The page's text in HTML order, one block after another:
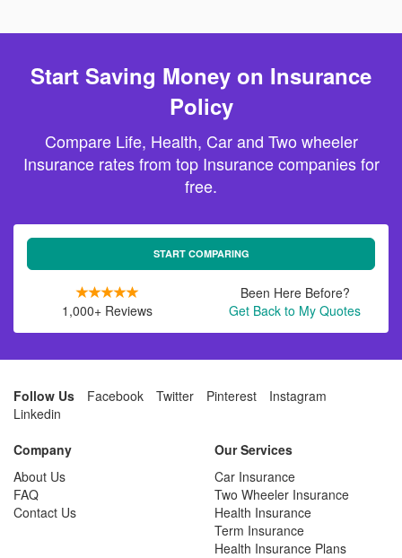
Start Saving Money on Insurance
Policy
Compare Life, Health, Car and Two wheeler
Insurance rates from top Insurance companies for
free.
START COMPARING
1,000+ Reviews
Been Here Before?
Get Back to My Quotes
Follow Us Facebook Twitter Pinterest
Instagram
Linkedin
Company
About Us
FAQ
Contact Us
Our Services
Car Insurance
Two Wheeler Insurance
Health Insurance
Term Insurance
Health Insurance Plans